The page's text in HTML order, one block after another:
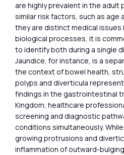
are highly prevalent in the adult
similar risk factors, such as age
they are distinct medical issues
biological processes, it is
to identify both during a single
Jaundice, for instance, is a
the context of bowel health,
polyps and diverticula
findings in the gastrointestinal
Kingdom, healthcare
screening and diagnostic
conditions simultaneously.
growing protrusions and
inflammation of outward-